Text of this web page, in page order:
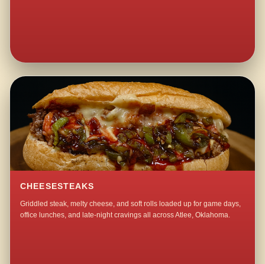
CHEESESTEAKS
Griddled steak, melty cheese, and soft rolls loaded up for game days,
office lunches, and late-night cravings all across Atlee, Oklahoma.